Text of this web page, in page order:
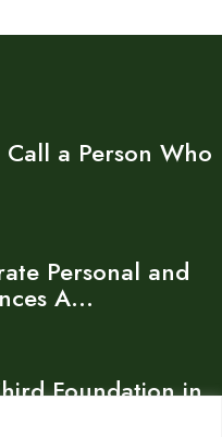
a Person Who
Personal and
A…
Foundation in